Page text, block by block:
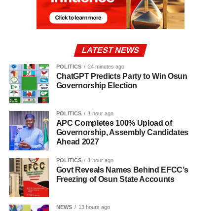
LATEST NEWS
POLITICS 24 minutes ago
ChatGPT Predicts Party to Win Osun
Governorship Election
POLITICS 1 hour ago
APC Completes 100% Upload of
Governorship, Assembly Candidates
Ahead 2027
POLITICS 1 hour ago
Govt Reveals Names Behind EFCC’s
Freezing of Osun State Accounts
NEWS 13 hours ago